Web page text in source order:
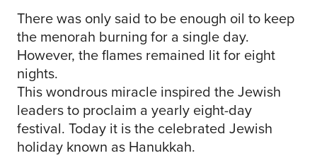
There was only said to be enough oil to keep
the menorah burning for a single day.
However, the flames remained lit for eight
nights.
This wondrous miracle inspired the Jewish
leaders to proclaim a yearly eight-day
festival. Today it is the celebrated Jewish
holiday known as Hanukkah.